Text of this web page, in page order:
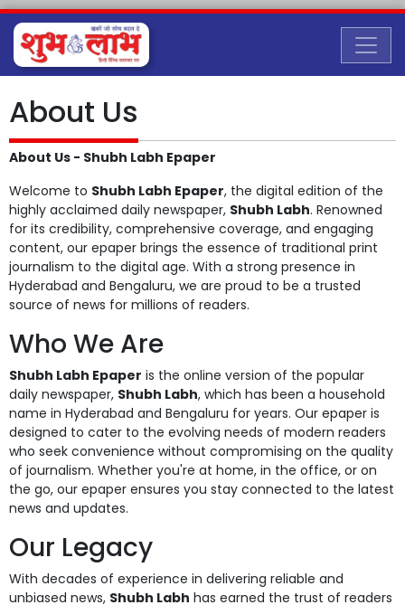
About Us
About Us - Shubh Labh Epaper
Welcome to Shubh Labh Epaper, the digital edition of the
highly acclaimed daily newspaper, Shubh Labh. Renowned
for its credibility, comprehensive coverage, and engaging
content, our epaper brings the essence of traditional print
journalism to the digital age. With a strong presence in
Hyderabad and Bengaluru, we are proud to be a trusted
source of news for millions of readers.
Who We Are
Shubh Labh Epaper is the online version of the popular
daily newspaper, Shubh Labh, which has been a household
name in Hyderabad and Bengaluru for years. Our epaper is
designed to cater to the evolving needs of modern readers
who seek convenience without compromising on the quality
of journalism. Whether you're at home, in the office, or on
the go, our epaper ensures you stay connected to the latest
news and updates.
Our Legacy
With decades of experience in delivering reliable and
unbiased news, Shubh Labh has earned the trust of readers